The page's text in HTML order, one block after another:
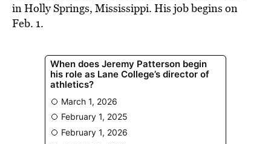
in Holly Springs, Mississippi. His job begins on
Feb. 1.